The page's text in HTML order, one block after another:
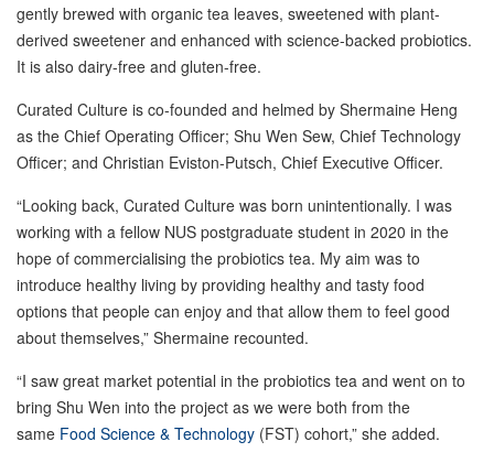
gently brewed with organic tea leaves, sweetened with plant-
derived sweetener and enhanced with science-backed probiotics.
It is also dairy-free and gluten-free.
Curated Culture is co-founded and helmed by Shermaine Heng
as the Chief Operating Officer; Shu Wen Sew, Chief Technology
Officer; and Christian Eviston-Putsch, Chief Executive Officer.
“Looking back, Curated Culture was born unintentionally. I was
working with a fellow NUS postgraduate student in 2020 in the
hope of commercialising the probiotics tea. My aim was to
introduce healthy living by providing healthy and tasty food
options that people can enjoy and that allow them to feel good
about themselves,” Shermaine recounted.
“I saw great market potential in the probiotics tea and went on to
bring Shu Wen into the project as we were both from the
same Food Science & Technology (FST) cohort,” she added.